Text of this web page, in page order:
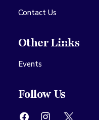
Contact Us
Other Links
Events
Follow Us